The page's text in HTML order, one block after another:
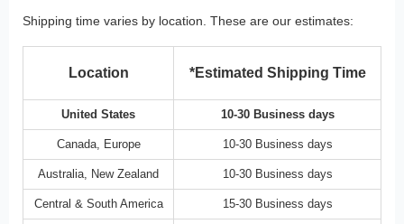
Shipping time varies by location. These are our estimates:
Location *Estimated Shipping Time
United States 10-30 Business days
Canada, Europe 10-30 Business days
Australia, New Zealand 10-30 Business days
Central & South America 15-30 Business days